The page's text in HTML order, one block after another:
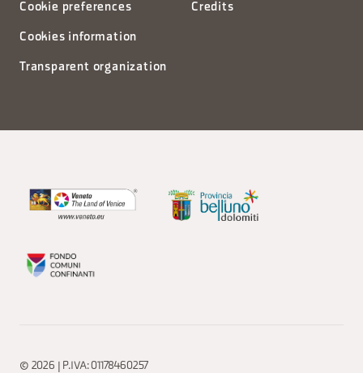
Cookie preferences
Cookies information
Transparent organization
Credits
© 2026 | P.IVA: 01178460257